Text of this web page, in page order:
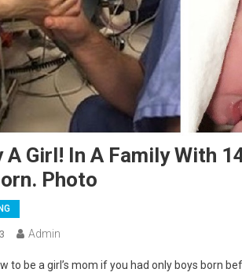
A Girl! In A Family With
Photo
Admin
to be a girl’s mom if you had only boys born